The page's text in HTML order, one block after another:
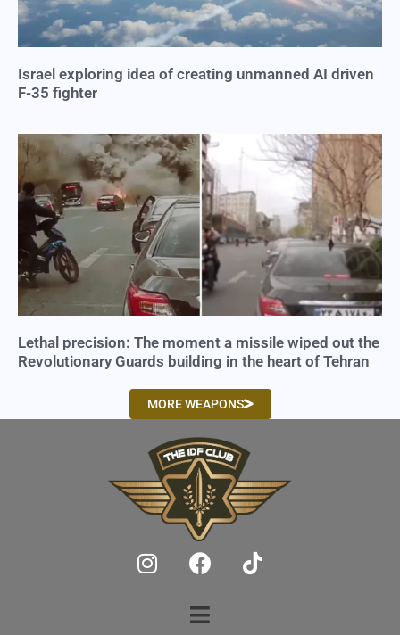
Israel exploring idea of creating unmanned AI driven
F-35 fighter
Lethal precision: The moment a missile wiped out the
Revolutionary Guards building in the heart of Tehran
MORE WEAPONS